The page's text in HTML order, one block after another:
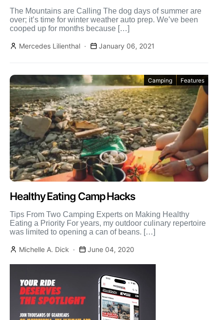
The Mountains are Calling The dog days of summer are
over; it’s time for winter weather auto prep. We’ve been
cooped up for months because […]
Mercedes Lilienthal January 06, 2021
Camping Features
Healthy Eating Camp Hacks
Tips From Two Camping Experts on Making Healthy
Eating a Priority For years, my outdoor culinary repertoire
was limited to opening a can of beans. […]
Michelle A. Dick June 04, 2020